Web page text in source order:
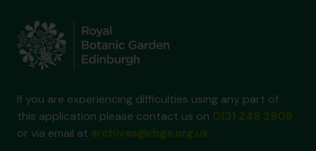
If you are experiencing difficulties using any part of
this application please contact us on
or via email at